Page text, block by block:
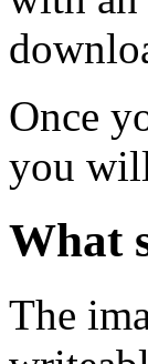
Once
you
What
The